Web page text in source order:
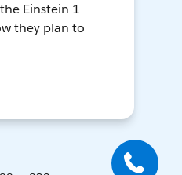
Einstein 1
they plan to